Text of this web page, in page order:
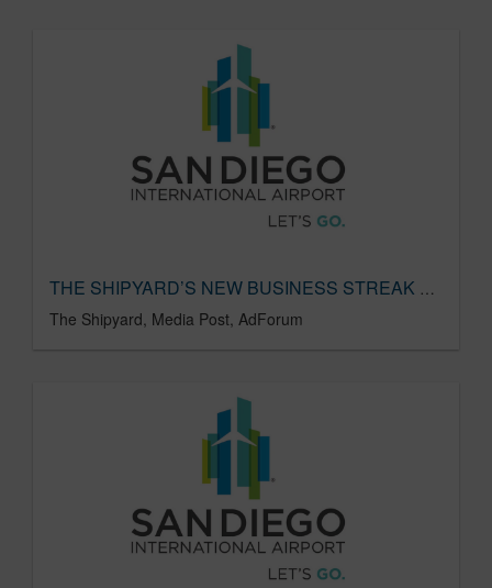
THE SHIPYARD’S NEW BUSINESS STREAK CONTINUES
The Shipyard, Media Post, AdForum